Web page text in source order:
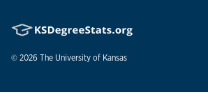
© 2026 The University of Kansas